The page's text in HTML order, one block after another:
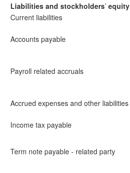
Liabilities and stockholders’ equity
Current liabilities
Accounts payable
Payroll related accruals
Accrued expenses and other liabilities
Income tax payable
Term note payable - related party